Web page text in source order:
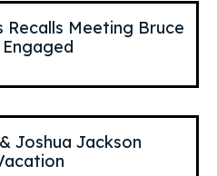
Recalls Meeting Bruce
Joshua Jackson